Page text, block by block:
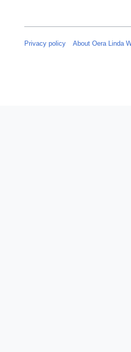
Privacy policy About Oera Linda